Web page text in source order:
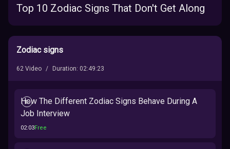
Zodiac signs
62 Video / Duration: 02:49:23
How The Different Zodiac Signs Behave During A
Job Interview
02:03Free
Top 10 Zodiac Signs That Don't Get Along